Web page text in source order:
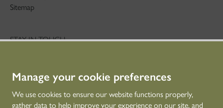
Manage your cookie preferences
We use cookies to ensure our website functions properly,
gather data to help improve your experience on our site, and
Sitemap
STAY IN TOUCH
CONNECT WITH US